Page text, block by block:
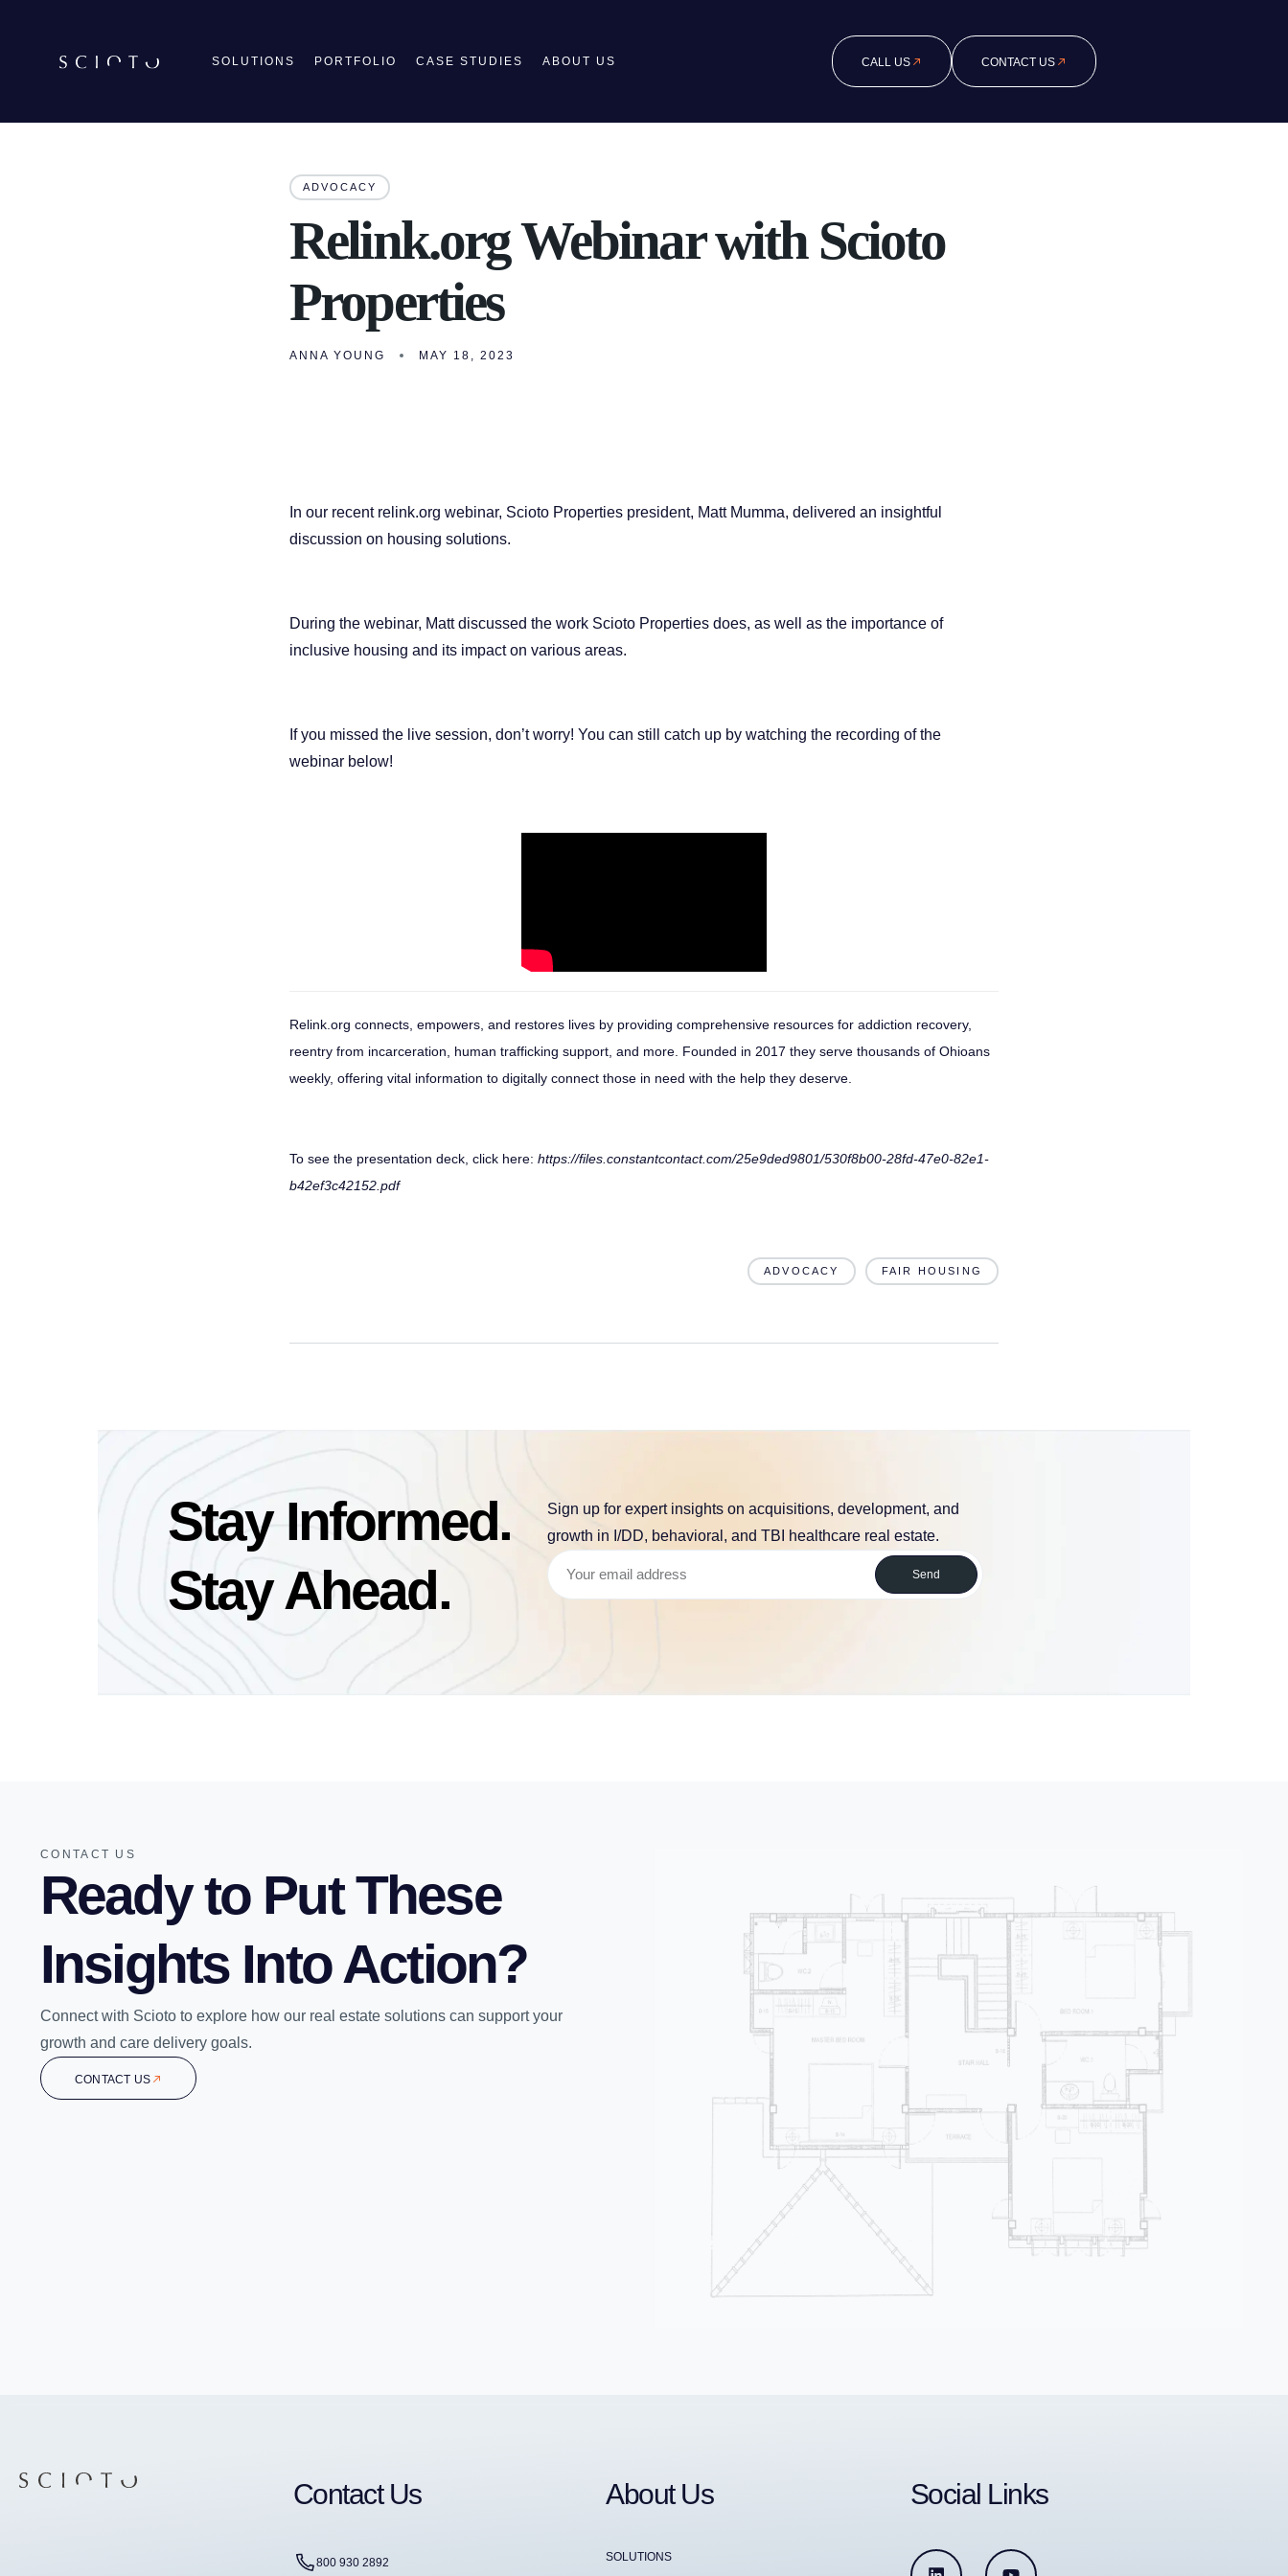
SOLUTIONS PORTFOLIO CASE STUDIES ABOUT US CALL US CONTACT US
ADVOCACY
Relink.org Webinar with Scioto
Properties
ANNA YOUNG MAY 18, 2023
In our recent relink.org webinar, Scioto Properties president, Matt Mumma, delivered an insightful
discussion on housing solutions.
During the webinar, Matt discussed the work Scioto Properties does, as well as the importance of
inclusive housing and its impact on various areas.
If you missed the live session, don’t worry! You can still catch up by watching the recording of the
webinar below!
Relink.org connects, empowers, and restores lives by providing comprehensive resources for addiction recovery,
reentry from incarceration, human trafficking support, and more. Founded in 2017 they serve thousands of Ohioans
weekly, offering vital information to digitally connect those in need with the help they deserve.
To see the presentation deck, click here: https://files.constantcontact.com/25e9ded9801/530f8b00-28fd-47e0-82e1-
b42ef3c42152.pdf
ADVOCACY FAIR HOUSING
Stay Informed.
Stay Ahead.
Sign up for expert insights on acquisitions, development, and
growth in I/DD, behavioral, and TBI healthcare real estate.
Send
CONTACT US
Ready to Put These
Insights Into Action?
Connect with Scioto to explore how our real estate solutions can support your
growth and care delivery goals.
CONTACT US
Contact Us
800 930 2892
About Us
SOLUTIONS
Social Links